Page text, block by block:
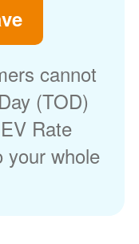
cannot
(TOD)
Rate.
your whole